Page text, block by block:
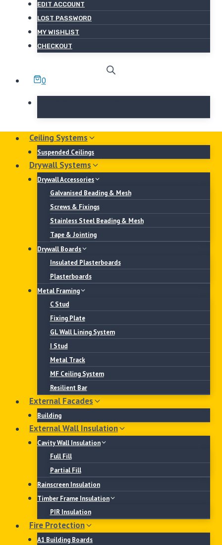
EDIT ACCOUNT
LOST PASSWORD
MY WISHLIST
CHECKOUT
0
Ceiling Systems
Suspended Ceilings
Drywall Systems
Drywall Accessories
Galvanised Beading & Mesh
Screws & Fixings
Stainless Steel Beading & Mesh
Tape & Jointing
Drywall Boards
Insulated Plasterboards
Plasterboards
Metal Framing
C Stud
Fixing Plate
GL Wall Lining System
I Stud
Metal Track
MF Ceiling System
Resilient Bar
External Facades
Building
External Wall Insulation
Cavity Wall Insulation
Full Fill
Partial Fill
Rainscreen Insulation
Timber Frame Insulation
PIR Insulation
Fire Protection
A1 Building Boards